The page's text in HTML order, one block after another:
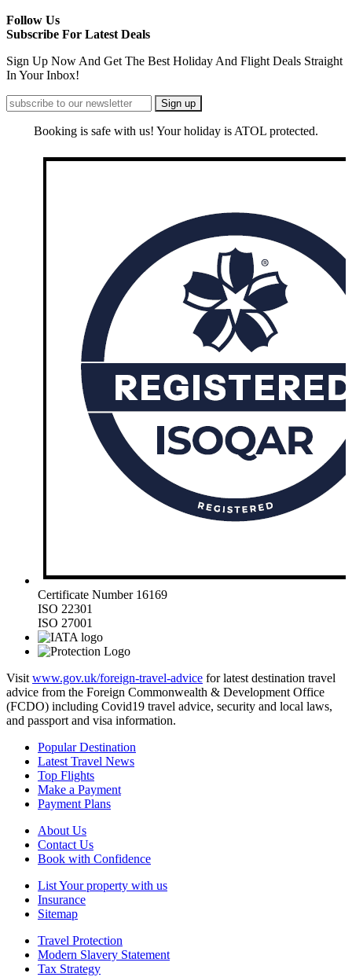
Follow Us
Subscribe For Latest Deals
Sign Up Now And Get The Best Holiday And Flight Deals Straight
In Your Inbox!
Booking is safe with us! Your holiday is ATOL protected.
Certificate Number 16169
ISO 22301
ISO 27001
Visit www.gov.uk/foreign-travel-advice for latest destination travel
advice from the Foreign Commonwealth & Development Office
(FCDO) including Covid19 travel advice, security and local laws,
and passport and visa information.
Popular Destination
Latest Travel News
Top Flights
Make a Payment
Payment Plans
About Us
Contact Us
Book with Confidence
List Your property with us
Insurance
Sitemap
Travel Protection
Modern Slavery Statement
Tax Strategy